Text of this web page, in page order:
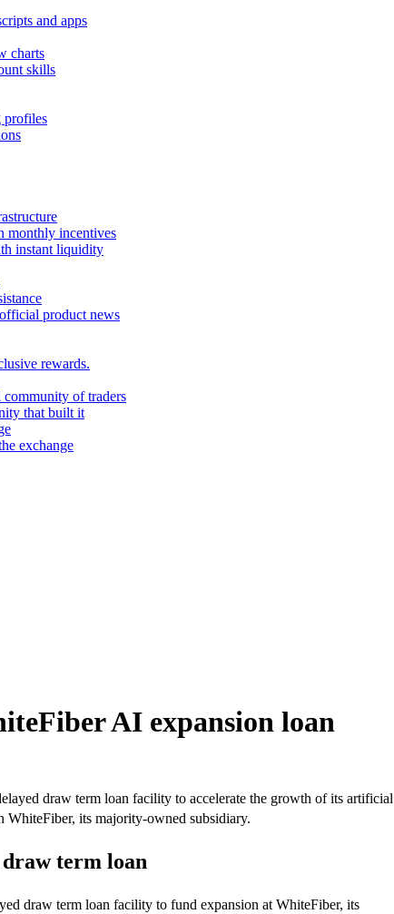
and apps
charts
skills
profiles
monthly incentives
instant liquidity
product news
rewards.
of traders
that built it
exchange
AI expansion loan
draw term loan facility to accelerate the growth of its artificial
WhiteFiber, its majority-owned subsidiary.
term loan
draw term loan facility to fund expansion at WhiteFiber, its